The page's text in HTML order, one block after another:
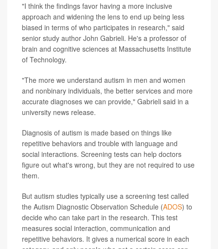
"I think the findings favor having a more inclusive
approach and widening the lens to end up being less
biased in terms of who participates in research," said
senior study author John Gabrieli. He's a professor of
brain and cognitive sciences at Massachusetts Institute
of Technology.
"The more we understand autism in men and women
and nonbinary individuals, the better services and more
accurate diagnoses we can provide," Gabrieli said in a
university news release.
Diagnosis of autism is made based on things like
repetitive behaviors and trouble with language and
social interactions. Screening tests can help doctors
figure out what's wrong, but they are not required to use
them.
But autism studies typically use a screening test called
the Autism Diagnostic Observation Schedule (ADOS) to
decide who can take part in the research. This test
measures social interaction, communication and
repetitive behaviors. It gives a numerical score in each